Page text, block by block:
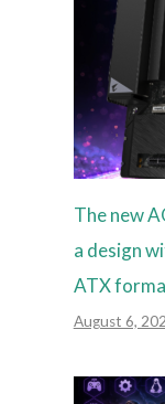
The new
a design
ATX
August 6,